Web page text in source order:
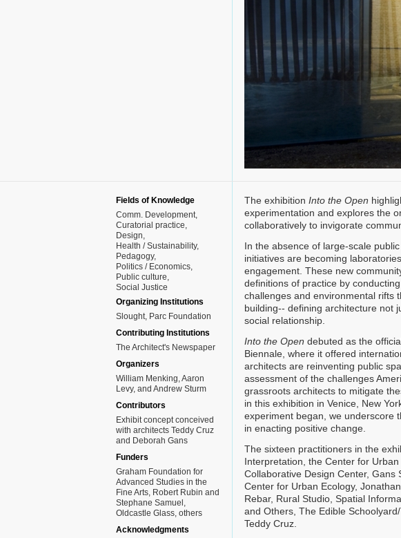
Fields of Knowledge
Comm. Development
Curatorial practice
Design
Health / Sustainability
Pedagogy
Politics / Economics
Public culture
Social Justice
Organizing Institutions
Slought, Parc Foundation
Contributing Institutions
The Architect's Newspaper
Organizers
William Menking, Aaron
Levy, and Andrew Sturm
Contributors
Exhibit concept conceived
with architects Teddy Cruz
and Deborah Gans
Funders
Graham Foundation for
Advanced Studies in the
Fine Arts, Robert Rubin and
Stephane Samuel,
Oldcastle Glass, others
Acknowledgments
The exhibition Into the Open
experimentation and explores the
collaboratively to invigorate
In the absence of large-scale
initiatives are becoming
engagement. These new
definitions of practice by
challenges and environmental rifts
building-- defining architecture not
social relationship.
Into the Open debuted as the
Biennale, where it offered
architects are reinventing public
assessment of the challenges
grassroots architects to mitigate
in this exhibition in Venice, New
experiment began, we underscore
in enacting positive change.
The sixteen practitioners in the
Interpretation, the Center for
Collaborative Design Center,
Center for Urban Ecology,
Rebar, Rural Studio, Spatial
and Others, The Edible
Teddy Cruz.